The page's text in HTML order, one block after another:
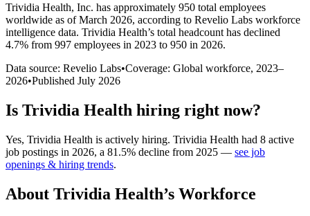
Trividia Health, Inc. has approximately 950 total employees
worldwide as of March 2026, according to Revelio Labs workforce
intelligence data. Trividia Health’s total headcount has declined
4.7% from 997 employees in 2023 to 950 in 2026.
Data source: Revelio Labs•Coverage: Global workforce, 2023–
2026•Published July 2026
Is Trividia Health hiring right now?
Yes, Trividia Health is actively hiring. Trividia Health had 8 active
job postings in 2026, a 81.5% decline from 2025 — see job
openings & hiring trends.
About Trividia Health’s Workforce